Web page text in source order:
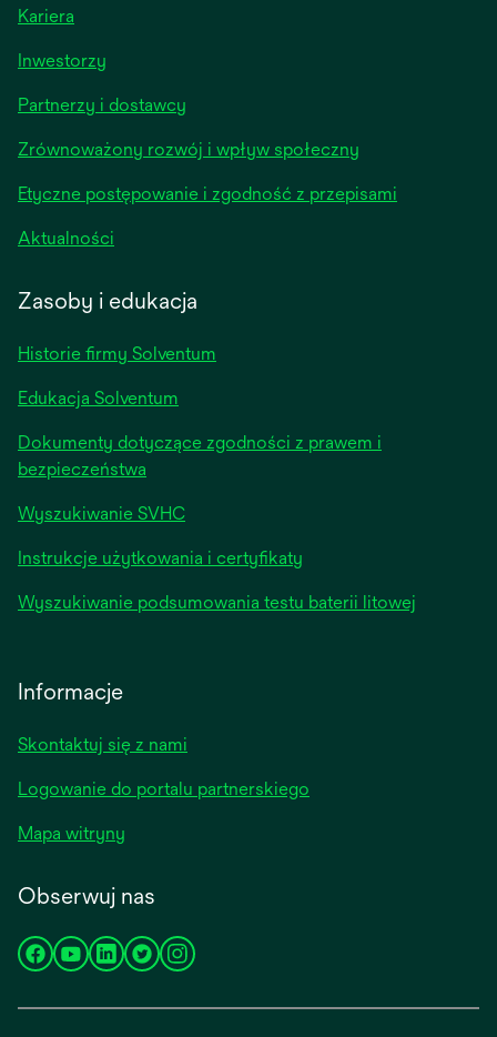
Kariera
Inwestorzy
a
new
Partnerzy i dostawcy
Zrównoważony rozwój i wpływ społeczny
Etyczne postępowanie i zgodność z przepisami
Aktualności
tab
Zasoby i edukacja
Historie firmy Solventum
Edukacja Solventum
Dokumenty dotyczące zgodności z prawem i
bezpieczeństwa
Wyszukiwanie SVHC
Instrukcje użytkowania i certyfikaty
Wyszukiwanie podsumowania testu baterii litowej
Informacje
Skontaktuj się z nami
Logowanie do portalu partnerskiego
Mapa witryny
Obserwuj nas
opensopensopensopensopens